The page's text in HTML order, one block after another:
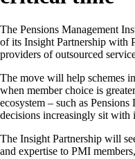
The Pensions Management
of its Insight Partnership with
providers of outsourced
The move will help schemes
when member choice is
ecosystem – such as
decisions increasingly sit
The Insight Partnership will
and expertise to PMI